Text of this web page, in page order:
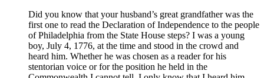
Did you know that your husband’s great grandfather was the
first one to read the Declaration of Independence to the people
of Philadelphia from the State House steps? I was a young
boy, July 4, 1776, at the time and stood in the crowd and
heard him. Whether he was chosen as a reader for his
stentorian voice or for the position he held in the